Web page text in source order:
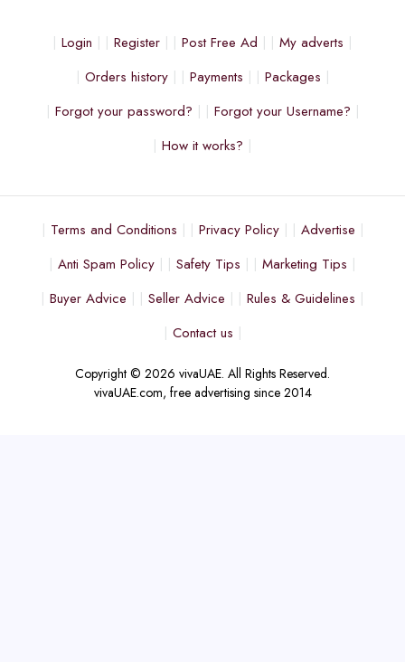
Login Register Post Free Ad
My adverts
Orders history
Payments
Packages
Forgot your password?
Forgot your Username?
How it works?
Terms and Conditions Privacy Policy
Advertise
Anti Spam Policy
Safety Tips
Marketing Tips
Buyer Advice
Seller Advice
Rules & Guidelines
Contact us
Copyright © 2026 vivaUAE. All Rights Reserved.
vivaUAE.com, free advertising since 2014